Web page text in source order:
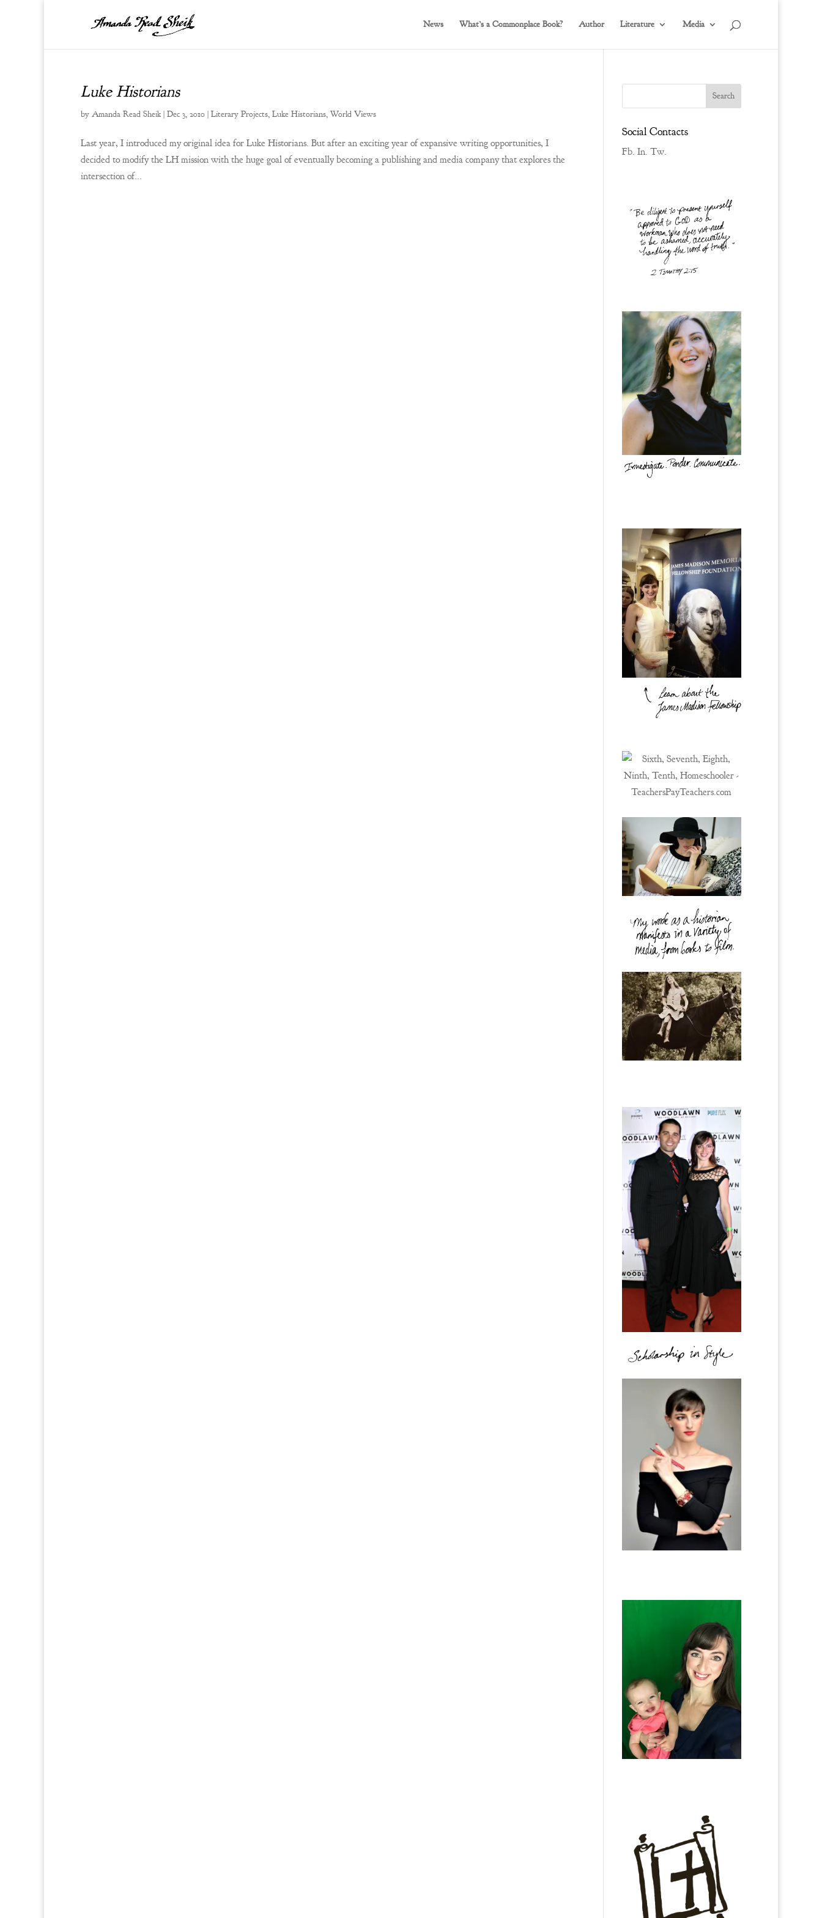
News What’s a Commonplace Book? Author Literature Media
Luke Historians
by Amanda Read Sheik| Dec 3, 2010 | Literary Projects, Luke Historians, World Views
Last year, I introduced my original idea for Luke Historians. But after an exciting year of expansive writing opportunities, I
decided to modify the LH mission with the huge goal of eventually becoming a publishing and media company that explores the
intersection of...
Social Contacts
Fb. In. Tw.